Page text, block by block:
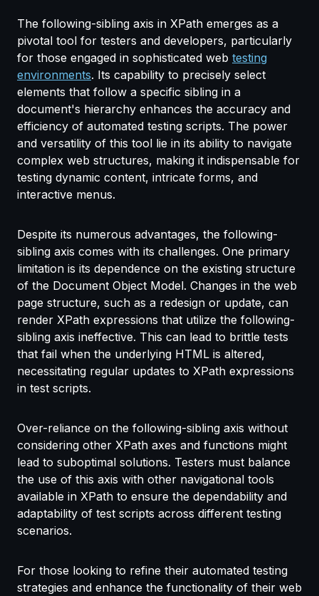
The following-sibling axis in XPath emerges as a
pivotal tool for testers and developers, particularly
for those engaged in sophisticated web testing
environments. Its capability to precisely select
elements that follow a specific sibling in a
document's hierarchy enhances the accuracy and
efficiency of automated testing scripts. The power
and versatility of this tool lie in its ability to navigate
complex web structures, making it indispensable for
testing dynamic content, intricate forms, and
interactive menus.
Despite its numerous advantages, the following-
sibling axis comes with its challenges. One primary
limitation is its dependence on the existing structure
of the Document Object Model. Changes in the web
page structure, such as a redesign or update, can
render XPath expressions that utilize the following-
sibling axis ineffective. This can lead to brittle tests
that fail when the underlying HTML is altered,
necessitating regular updates to XPath expressions
in test scripts.
Over-reliance on the following-sibling axis without
considering other XPath axes and functions might
lead to suboptimal solutions. Testers must balance
the use of this axis with other navigational tools
available in XPath to ensure the dependability and
adaptability of test scripts across different testing
scenarios.
For those looking to refine their automated testing
strategies and enhance the functionality of their web